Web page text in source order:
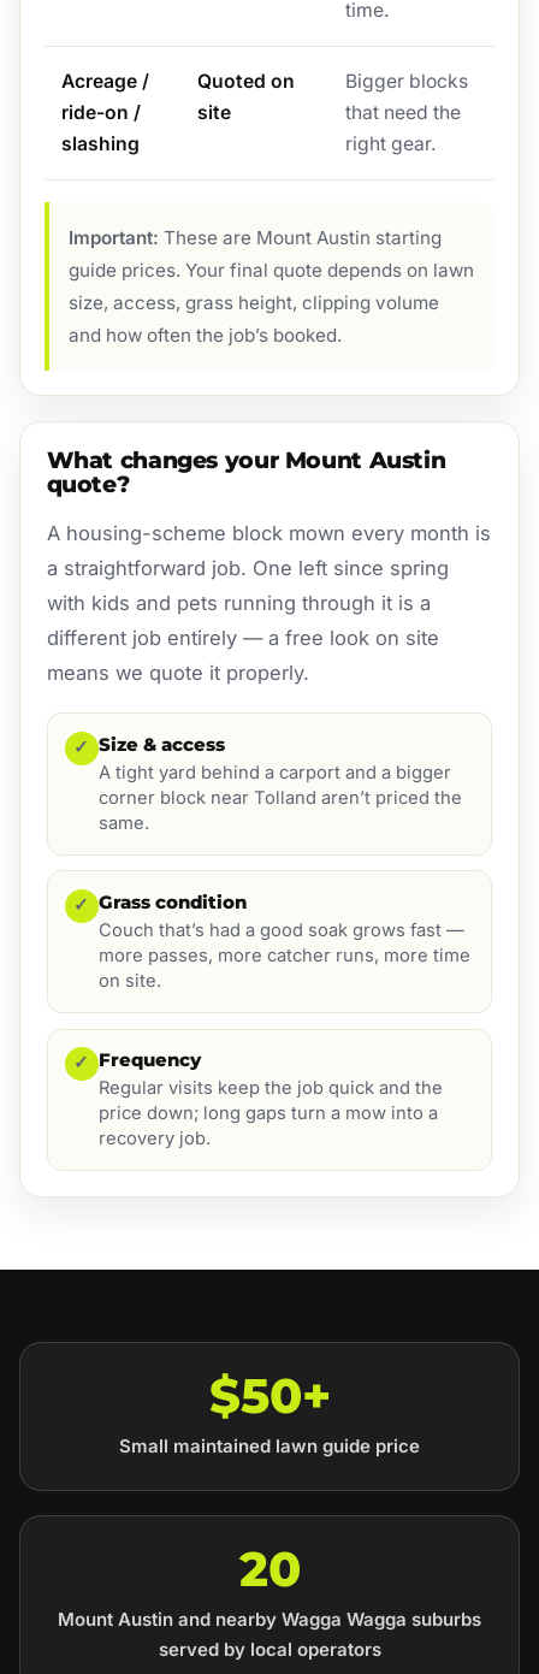
time.
Acreage /
ride-on /
slashing
Quoted on
site
Bigger blocks
that need the
right gear.
Important: These are Mount Austin starting
guide prices. Your final quote depends on lawn
size, access, grass height, clipping volume
and how often the job’s booked.
What changes your Mount Austin
quote?
A housing-scheme block mown every month is
a straightforward job. One left since spring
with kids and pets running through it is a
different job entirely — a free look on site
means we quote it properly.
✓ Size & access
A tight yard behind a carport and a bigger
corner block near Tolland aren’t priced the
same.
✓ Grass condition
Couch that’s had a good soak grows fast —
more passes, more catcher runs, more time
on site.
✓ Frequency
Regular visits keep the job quick and the
price down; long gaps turn a mow into a
recovery job.
$50+
Small maintained lawn guide price
20
Mount Austin and nearby Wagga Wagga suburbs
served by local operators